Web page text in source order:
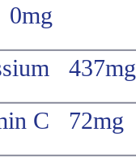
437mg
C 72mg